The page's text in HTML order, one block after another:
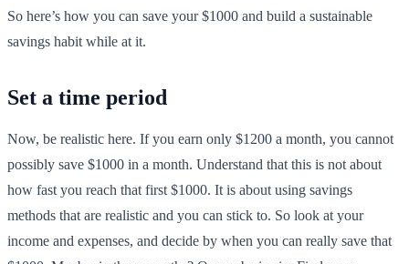
So here’s how you can save your $1000 and build a sustainable
savings habit while at it.
Set a time period
Now, be realistic here. If you earn only $1200 a month, you cannot
possibly save $1000 in a month. Understand that this is not about
how fast you reach that first $1000. It is about using savings
methods that are realistic and you can stick to. So look at your
income and expenses, and decide by when you can really save that